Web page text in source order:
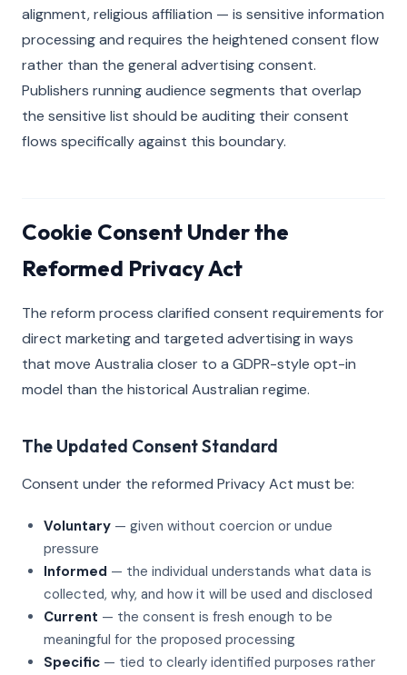
alignment, religious affiliation — is sensitive information
processing and requires the heightened consent flow
rather than the general advertising consent.
Publishers running audience segments that overlap
the sensitive list should be auditing their consent
flows specifically against this boundary.
Cookie Consent Under the
Reformed Privacy Act
The reform process clarified consent requirements for
direct marketing and targeted advertising in ways
that move Australia closer to a GDPR-style opt-in
model than the historical Australian regime.
The Updated Consent Standard
Consent under the reformed Privacy Act must be:
Voluntary — given without coercion or undue
pressure
Informed — the individual understands what data is
collected, why, and how it will be used and disclosed
Current — the consent is fresh enough to be
meaningful for the proposed processing
Specific — tied to clearly identified purposes rather